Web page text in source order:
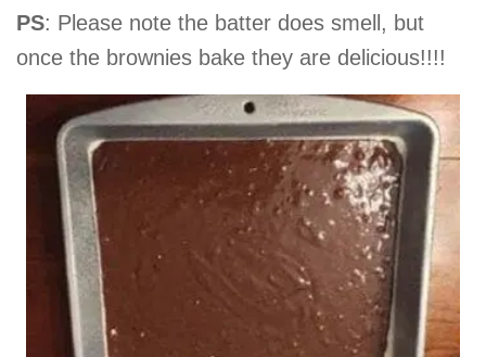
PS: Please note the batter does smell, but
once the brownies bake they are delicious!!!!